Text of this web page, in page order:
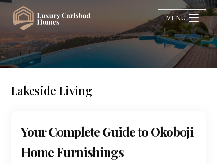
MENU
Lakeside Living
Your Complete Guide to Okoboji
Home Furnishings